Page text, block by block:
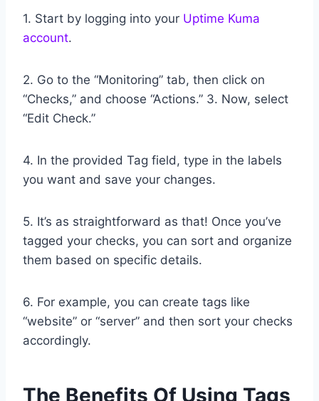
1. Start by logging into your Uptime Kuma
account.
2. Go to the “Monitoring” tab, then click on
“Checks,” and choose “Actions.” 3. Now, select
“Edit Check.”
4. In the provided Tag field, type in the labels
you want and save your changes.
5. It’s as straightforward as that! Once you’ve
tagged your checks, you can sort and organize
them based on specific details.
6. For example, you can create tags like
“website” or “server” and then sort your checks
accordingly.
The Benefits Of Using Tags